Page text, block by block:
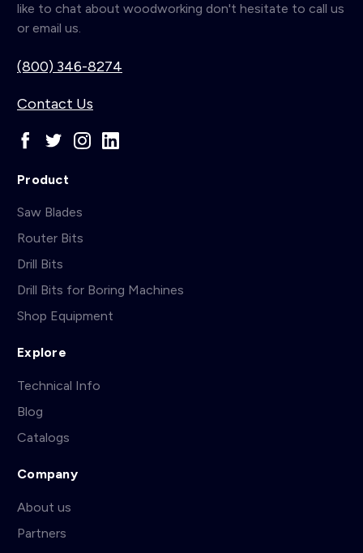
like to chat about woodworking don't hesitate to call us
or email us.
(800) 346-8274
Contact Us
Product
Saw Blades
Router Bits
Drill Bits
Drill Bits for Boring Machines
Shop Equipment
Explore
Technical Info
Blog
Catalogs
Company
About us
Partners